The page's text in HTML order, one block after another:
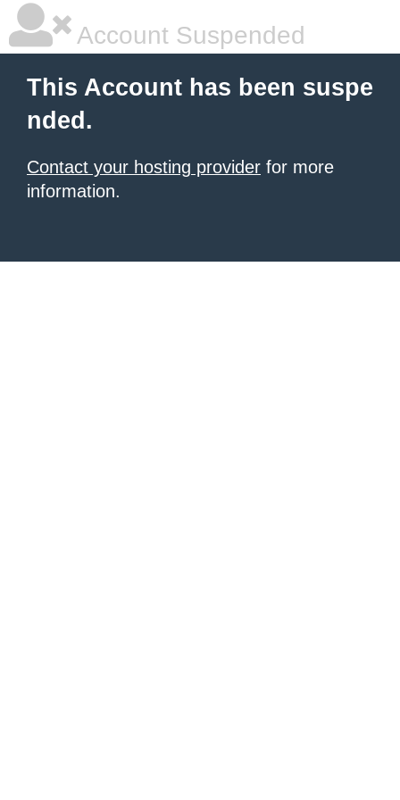
Account Suspended
This Account has been suspe
nded.
Contact your hosting provider for more
information.